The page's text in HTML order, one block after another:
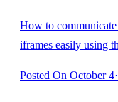
How to
iframes easily using
Posted On October 4·